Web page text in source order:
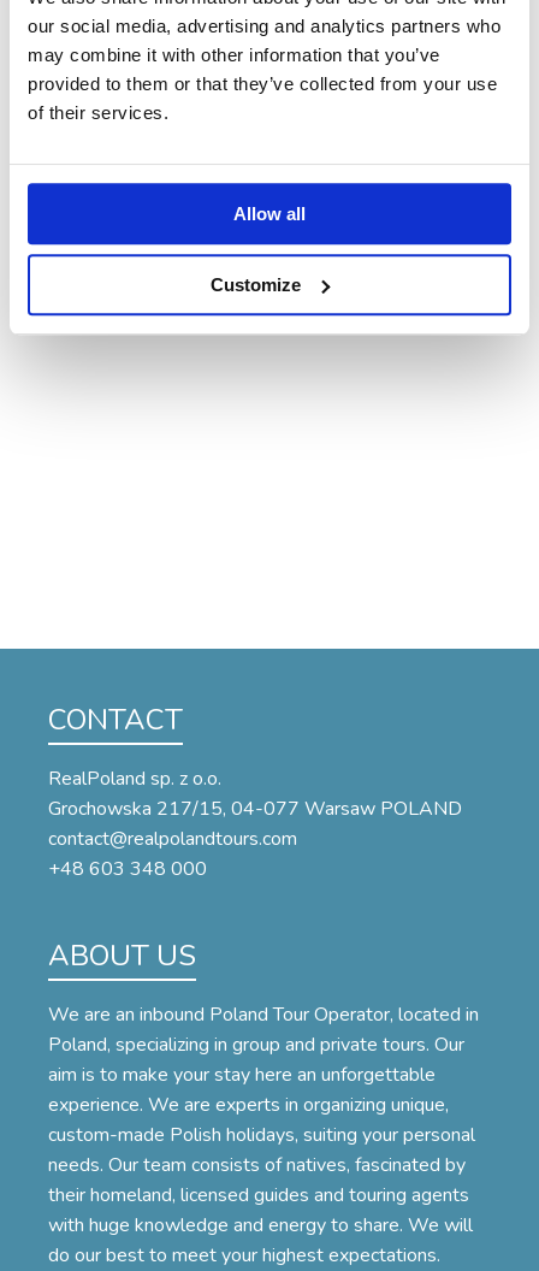
our social media, advertising and analytics partners who
may combine it with other information that you’ve
provided to them or that they’ve collected from your use
of their services.
Allow all
Customize
Terms and Conditions(Required)
Policy
Submit
CONTACT
RealPoland sp. z o.o.
Grochowska 217/15, 04-077 Warsaw POLAND
contact@realpolandtours.com
+48 603 348 000
ABOUT US
We are an inbound Poland Tour Operator, located in
Poland, specializing in group and private tours. Our
aim is to make your stay here an unforgettable
experience. We are experts in organizing unique,
custom-made Polish holidays, suiting your personal
needs. Our team consists of natives, fascinated by
their homeland, licensed guides and touring agents
with huge knowledge and energy to share. We will
do our best to meet your highest expectations.